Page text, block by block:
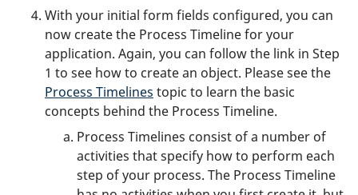
With your initial form fields configured, you can
now create the Process Timeline for your
application. Again, you can follow the link in Step
1 to see how to create an object. Please see the
Process Timelines topic to learn the basic
concepts behind the Process Timeline.
Process Timelines consist of a number of
activities that specify how to perform each
step of your process. The Process Timeline